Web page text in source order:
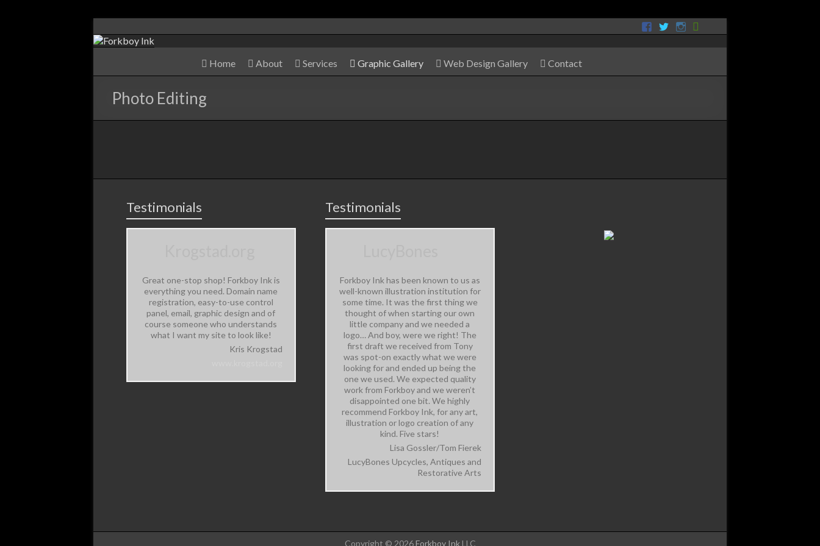
Home About Services Graphic Gallery Web Design Gallery Contact
Photo Editing
Testimonials
Great one-stop shop! Forkboy Ink is
everything you need. Domain name
registration, easy-to-use control
panel, email, graphic design and of
course someone who understands
what I want my site to look like!
Kris Krogstad
Testimonials
Forkboy Ink has been known to us as
well-known illustration institution for
some time. It was the first thing we
thought of when starting our own
little company and we needed a
logo… And boy, were we right! The
first draft we received from Tony
was spot-on exactly what we were
looking for and ended up being the
one we used. We expected quality
work from Forkboy and we weren’t
disappointed one bit. We highly
recommend Forkboy Ink, for any art,
illustration or logo creation of any
kind. Five stars!
Lisa Gossler/Tom Fierek
LucyBones Upcycles, Antiques and
Restorative Arts
Copyright © 2026Forkboy InkLLC